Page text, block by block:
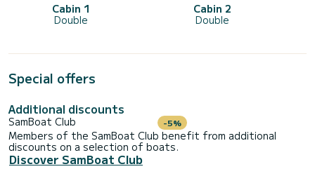
Cabin 1
Double
Cabin 2
Double
Special offers
Additional discounts
SamBoat Club -5%
Members of the SamBoat Club benefit from additional
discounts on a selection of boats.
Discover SamBoat Club